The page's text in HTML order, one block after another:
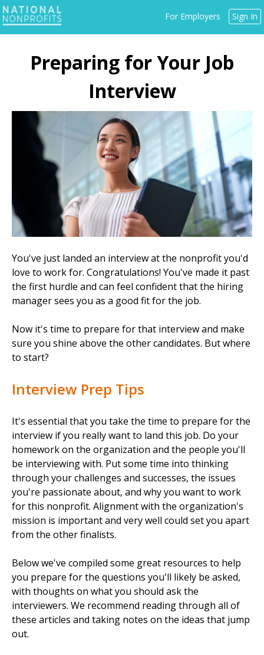
Jump
to
navigation
For Employers Sign In
Preparing for Your Job
Interview
You've just landed an interview at the nonprofit you'd
love to work for. Congratulations! You've made it past
the first hurdle and can feel confident that the hiring
manager sees you as a good fit for the job.
Now it's time to prepare for that interview and make
sure you shine above the other candidates. But where
to start?
Interview Prep Tips
It's essential that you take the time to prepare for the
interview if you really want to land this job. Do your
homework on the organization and the people you'll
be interviewing with. Put some time into thinking
through your challenges and successes, the issues
you're passionate about, and why you want to work
for this nonprofit. Alignment with the organization's
mission is important and very well could set you apart
from the other finalists.
Below we've compiled some great resources to help
you prepare for the questions you'll likely be asked,
with thoughts on what you should ask the
interviewers. We recommend reading through all of
these articles and taking notes on the ideas that jump
out.